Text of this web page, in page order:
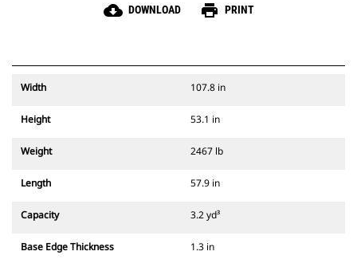
cloud_download DOWNLOAD print PRINT
Width 107.8 in
Height 53.1 in
Weight 2467 lb
Length 57.9 in
Capacity 3.2 yd³
Base Edge Thickness 1.3 in